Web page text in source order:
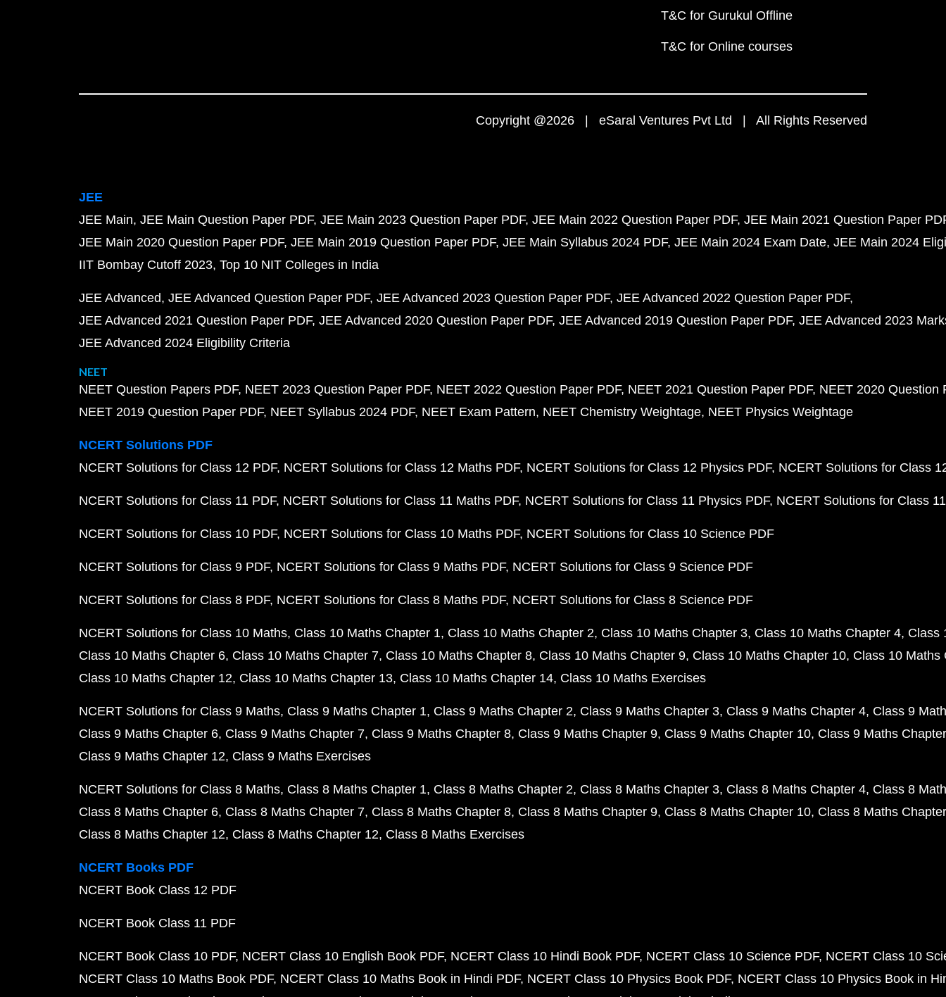
T&C for Gurukul Offline
T&C for Online courses
Copyright @2026 | eSaral Ventures Pvt Ltd | All Rights Reserved
JEE
JEE Main JEE Main Question Paper PDF JEE Main 2023 Question Paper PDF JEE Main 2022 Question Paper PDF JEE Main 2021 Question Paper
JEE Main 2020 Question Paper PDF JEE Main 2019 Question Paper PDF JEE Main Syllabus 2024 PDF JEE Main 2024 Exam Date JEE Main 2024
IIT Bombay Cutoff 2023 Top 10 NIT Colleges in India
JEE Advanced JEE Advanced Question Paper PDF JEE Advanced 2023 Question Paper PDF JEE Advanced 2022 Question Paper PDF
JEE Advanced 2021 Question Paper PDF JEE Advanced 2020 Question Paper PDF JEE Advanced 2019 Question Paper PDF JEE Advanced 2023
JEE Advanced 2024 Eligibility Criteria
NEET
NEET Question Papers PDF NEET 2023 Question Paper PDF NEET 2022 Question Paper PDF NEET 2021 Question Paper PDF NEET 2020 Question
NEET 2019 Question Paper PDF NEET Syllabus 2024 PDF NEET Exam Pattern NEET Chemistry Weightage NEET Physics Weightage
NCERT Solutions PDF
NCERT Solutions for Class 12 PDF NCERT Solutions for Class 12 Maths PDF NCERT Solutions for Class 12 Physics PDF NCERT Solutions for Class
NCERT Solutions for Class 11 PDF NCERT Solutions for Class 11 Maths PDF NCERT Solutions for Class 11 Physics PDF NCERT Solutions for Class
NCERT Solutions for Class 10 PDF NCERT Solutions for Class 10 Maths PDF NCERT Solutions for Class 10 Science PDF
NCERT Solutions for Class 9 PDF NCERT Solutions for Class 9 Maths PDF NCERT Solutions for Class 9 Science PDF
NCERT Solutions for Class 8 PDF NCERT Solutions for Class 8 Maths PDF NCERT Solutions for Class 8 Science PDF
NCERT Solutions for Class 10 Maths Class 10 Maths Chapter 1 Class 10 Maths Chapter 2 Class 10 Maths Chapter 3 Class 10 Maths Chapter 4 Class
Class 10 Maths Chapter 6 Class 10 Maths Chapter 7 Class 10 Maths Chapter 8 Class 10 Maths Chapter 9 Class 10 Maths Chapter 10 Class 10 Maths
Class 10 Maths Chapter 12 Class 10 Maths Chapter 13 Class 10 Maths Chapter 14 Class 10 Maths Exercises
NCERT Solutions for Class 9 Maths Class 9 Maths Chapter 1 Class 9 Maths Chapter 2 Class 9 Maths Chapter 3 Class 9 Maths Chapter 4 Class 9
Class 9 Maths Chapter 6 Class 9 Maths Chapter 7 Class 9 Maths Chapter 8 Class 9 Maths Chapter 9 Class 9 Maths Chapter 10 Class 9 Maths
Class 9 Maths Chapter 12 Class 9 Maths Exercises
NCERT Solutions for Class 8 Maths Class 8 Maths Chapter 1 Class 8 Maths Chapter 2 Class 8 Maths Chapter 3 Class 8 Maths Chapter 4 Class 8
Class 8 Maths Chapter 6 Class 8 Maths Chapter 7 Class 8 Maths Chapter 8 Class 8 Maths Chapter 9 Class 8 Maths Chapter 10 Class 8 Maths
Class 8 Maths Chapter 12 Class 8 Maths Chapter 12 Class 8 Maths Exercises
NCERT Books PDF
NCERT Book Class 12 PDF
NCERT Book Class 11 PDF
NCERT Book Class 10 PDF NCERT Class 10 English Book PDF NCERT Class 10 Hindi Book PDF NCERT Class 10 Science PDF NCERT Class 10
NCERT Class 10 Maths Book PDF NCERT Class 10 Maths Book in Hindi PDF NCERT Class 10 Physics Book PDF NCERT Class 10 Physics Book in